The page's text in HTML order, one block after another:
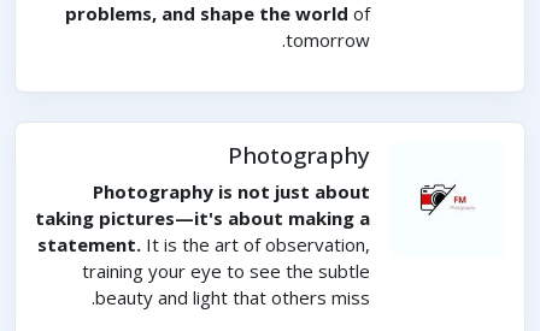
problems, and shape the world of
tomorrow.
Photography
Photography is not just about
taking pictures—it's about making a
statement. It is the art of observation,
training your eye to see the subtle
beauty and light that others miss.